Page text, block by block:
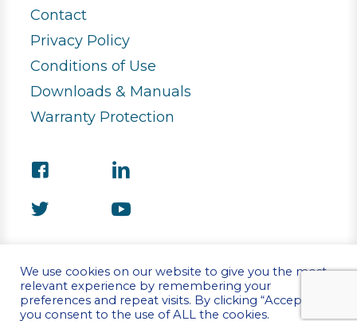
Contact
Privacy Policy
Conditions of Use
Downloads & Manuals
Warranty Protection
©Copyright 2026 Stirling Ultracold
We use cookies on our website to give you the most
relevant experience by remembering your
preferences and repeat visits. By clicking “Accept”,
you consent to the use of ALL the cookies.